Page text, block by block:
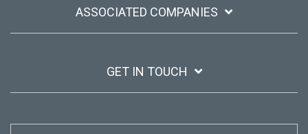
ASSOCIATED COMPANIES
GET IN TOUCH